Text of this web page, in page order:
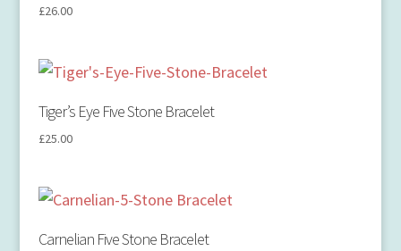
£26.00
Tiger’s Eye Five Stone Bracelet
£25.00
Carnelian Five Stone Bracelet